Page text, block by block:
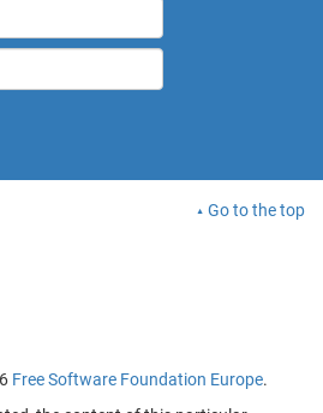
Go to the top
Free Software Foundation Europe.